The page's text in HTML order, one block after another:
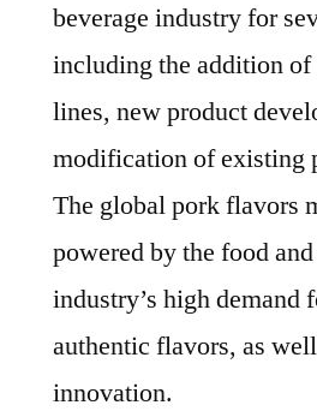
2031
beverage industry for
including the addition
lines, new product
modification of existing
The global pork flavors
powered by the food
industry’s high demand
authentic flavors, as
innovation.